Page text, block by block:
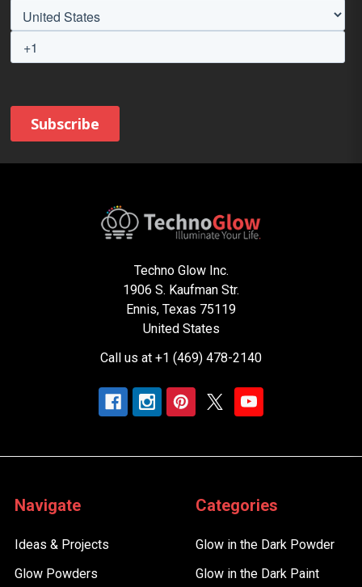
Techno Glow Inc.
1906 S. Kaufman Str.
Ennis, Texas 75119
United States
Call us at +1 (469) 478-2140
Navigate
Ideas & Projects
Glow Powders
Categories
Glow in the Dark Powder
Glow in the Dark Paint